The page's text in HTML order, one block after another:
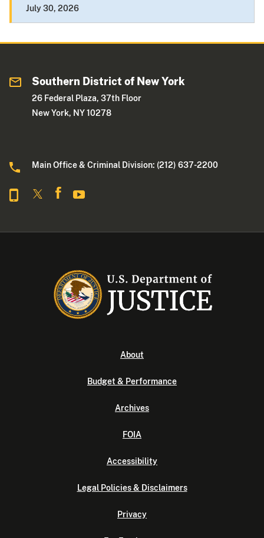
July 30, 2026
Southern District of New York
26 Federal Plaza, 37th Floor
New York, NY 10278
Main Office & Criminal Division: (212) 637-2200
About
Budget & Performance
Archives
FOIA
Accessibility
Legal Policies & Disclaimers
Privacy